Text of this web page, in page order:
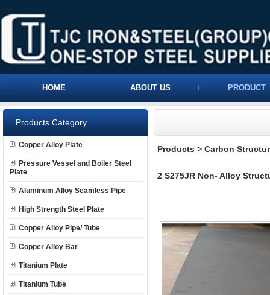
HOME ABOUT US PRODUCT
Products Category
Copper Alloy Plate
Pressure Vessel and Boiler Steel
Plate
Aluminum Alloy Seamless Pipe
High Strength Steel Plate
Copper Alloy Pipe/ Tube
Copper Alloy Bar
Titanium Plate
Titanium Tube
Products > Carbon
2 S275JR Non- Alloy